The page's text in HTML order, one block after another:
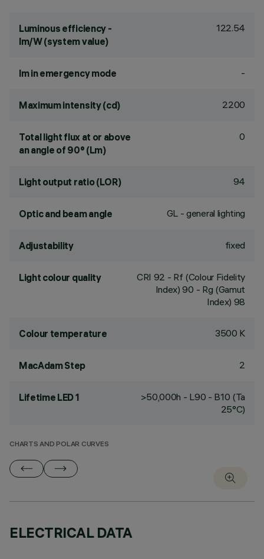
Luminous efficiency -
lm/W (system value)
122.54
lm in emergency mode -
Maximum intensity (cd) 2200
Total light flux at or above
an angle of 90° (Lm)
0
Light output ratio (LOR) 94
Optic and beam angle GL - general lighting
Adjustability fixed
Light colour quality CRI 92 - Rf (Colour Fidelity
Index) 90 - Rg (Gamut
Index) 98
Colour temperature 3500 K
MacAdam Step 2
Lifetime LED 1
>50,000h - L90 - B10 (Ta
25°C)
CHARTS AND POLAR CURVES
ELECTRICAL DATA